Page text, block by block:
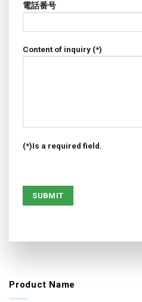
Product Name
電話番号
Content of inquiry (*)
(*)Is a required field.